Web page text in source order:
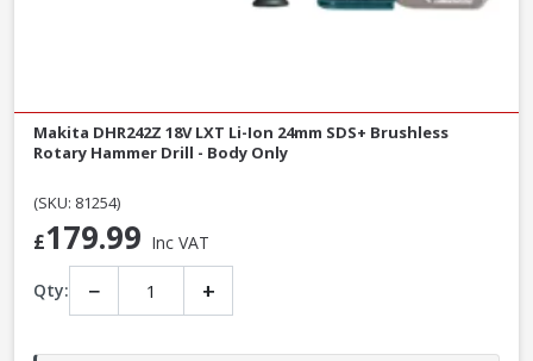
Makita DHR242Z 18V LXT Li-Ion 24mm SDS+ Brushless
Rotary Hammer Drill - Body Only
(SKU: 81254)
£179.99 Inc VAT
Qty: − +